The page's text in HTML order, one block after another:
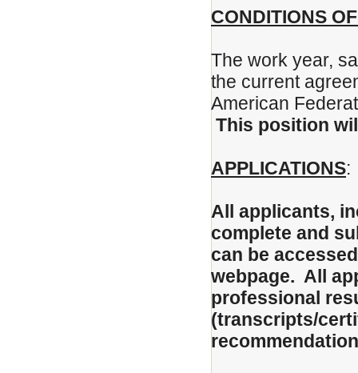
CONDITIONS
The work year,
the current
American
This position
APPLICATIONS:
All applicants,
complete and
can be
webpage. All
professional
(transcripts/